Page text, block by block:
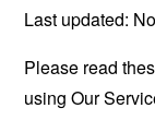
Last updated:
Please read
using Our